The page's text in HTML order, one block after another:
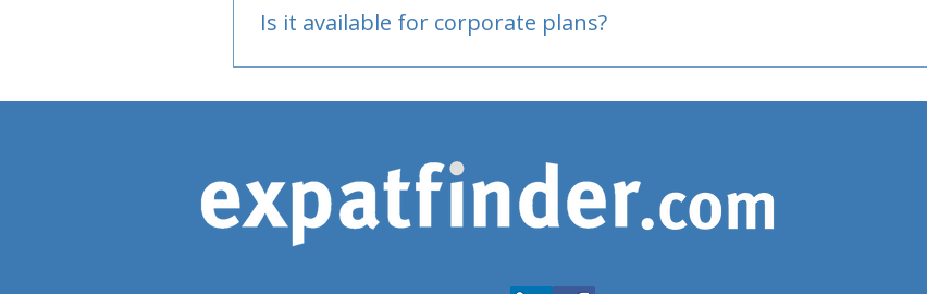
Is it available for corporate plans?